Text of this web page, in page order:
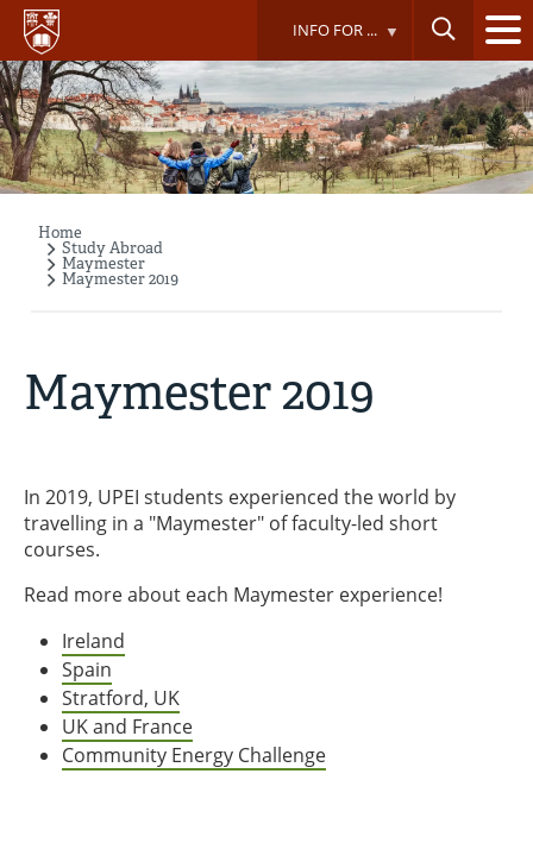
Skip
main
content
INFO FOR ...
Breadcrumb
Home
Study Abroad
Maymester
Maymester 2019
Maymester 2019
In 2019, UPEI students experienced the world by
travelling in a "Maymester" of faculty-led short
courses.
Read more about each Maymester experience!
Ireland
Spain
Stratford, UK
UK and France
Community Energy Challenge